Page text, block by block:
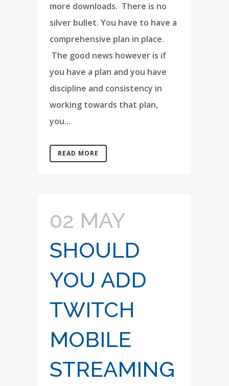
more downloads. There is no
silver bullet. You have to have a
comprehensive plan in place.
The good news however is if
you have a plan and you have
discipline and consistency in
working towards that plan,
you...
READ MORE
02 MAY
SHOULD
YOU ADD
TWITCH
MOBILE
STREAMING